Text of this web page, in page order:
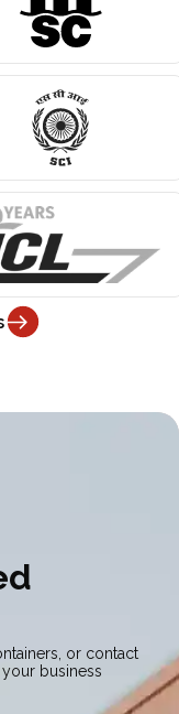
or contact
business